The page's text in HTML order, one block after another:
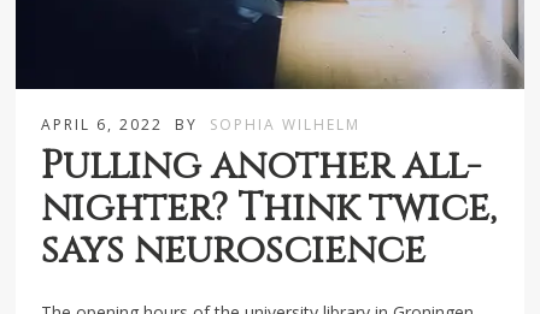
APRIL 6, 2022 BY SOPHIA WILHELM
Pulling another all-
nighter? Think twice,
says neuroscience